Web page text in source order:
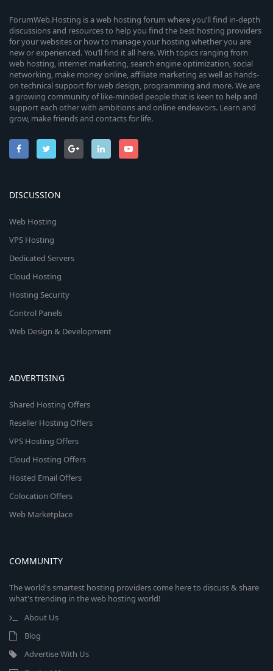
ForumWeb.Hosting is a web hosting forum where you’ll find in-depth
discussions and resources to help you find the best hosting providers
for your websites or how to manage your hosting whether you are
new or experienced. You’ll find it all here. With topics ranging from
web hosting, internet marketing, search engine optimization, social
networking, make money online, affiliate marketing as well as hands-
on technical support for web design, programming and more. We are
a growing community of like-minded people that is keen to help and
support each other with ambitions and online endeavors. Learn and
grow, make friends and contacts for life.
DISCUSSION
Web Hosting
VPS Hosting
Dedicated Servers
Cloud Hosting
Hosting Security
Control Panels
Web Design & Development
ADVERTISING
Shared Hosting Offers
Reseller Hosting Offers
VPS Hosting Offers
Cloud Hosting Offers
Hosted Email Offers
Colocation Offers
Web Marketplace
COMMUNITY
The world's smartest hosting providers come here to discuss & share
what's trending in the web hosting world!
About Us
Blog
Advertise With Us